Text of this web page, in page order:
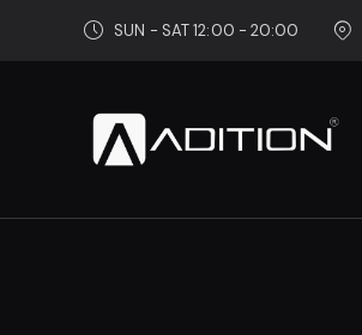
SUN - SAT 12:00 - 20:00